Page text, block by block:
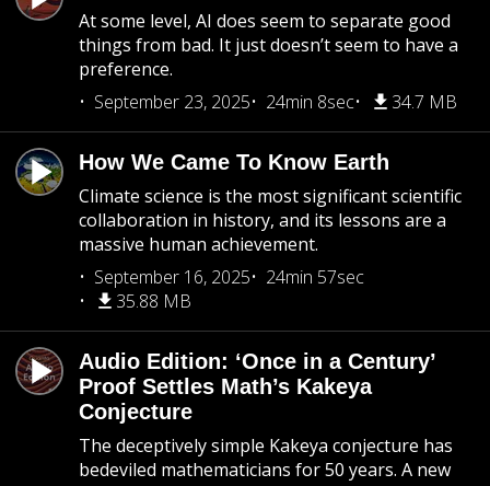
At some level, AI does seem to separate good
things from bad. It just doesn’t seem to have a
preference.
September 23, 2025
24min 8sec 34.7 MB
How We Came To Know Earth
Climate science is the most significant scientific
collaboration in history, and its lessons are a
massive human achievement.
September 16, 2025
24min 57sec
35.88 MB
Audio Edition: ‘Once in a Century’
Proof Settles Math’s Kakeya
Conjecture
The deceptively simple Kakeya conjecture has
bedeviled mathematicians for 50 years. A new